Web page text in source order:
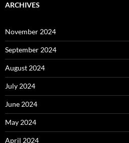
ARCHIVES
November 2024
September 2024
August 2024
July 2024
June 2024
May 2024
April 2024